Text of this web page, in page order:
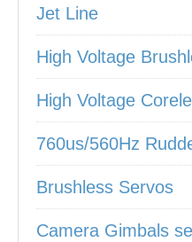
Jet Line
High Voltage
High Voltage
760us/560Hz
Brushless Servos
Camera Gimbals